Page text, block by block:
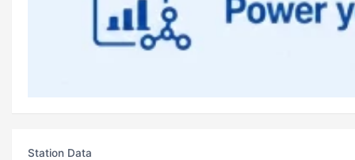
Station Data